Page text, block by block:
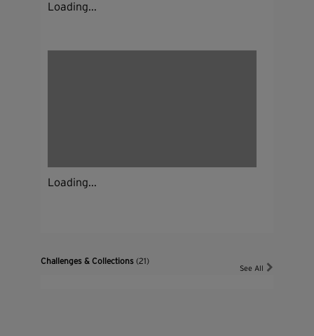
Loading...
Loading...
Challenges & Collections(21)
See All